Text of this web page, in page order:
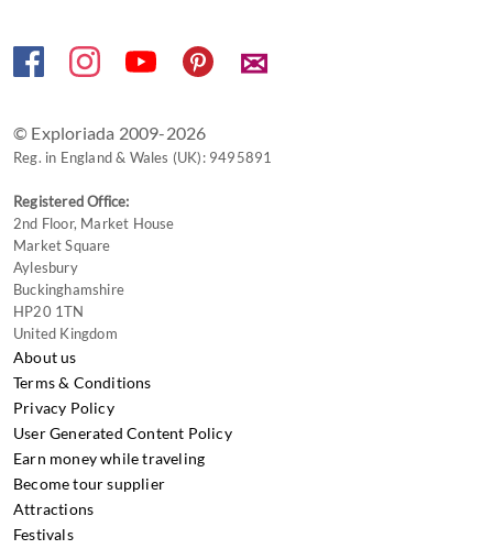
✉
© Exploriada 2009-2026
Reg. in England & Wales (UK): 9495891
Registered Office:
2nd Floor, Market House
Market Square
Aylesbury
Buckinghamshire
HP20 1TN
United Kingdom
About us
Terms & Conditions
Privacy Policy
User Generated Content Policy
Earn money while traveling
Become tour supplier
Attractions
Festivals